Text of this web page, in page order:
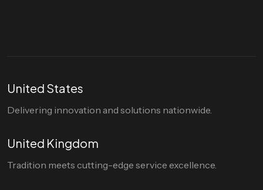
United States
Delivering innovation and solutions nationwide.
United Kingdom
Tradition meets cutting-edge service excellence.